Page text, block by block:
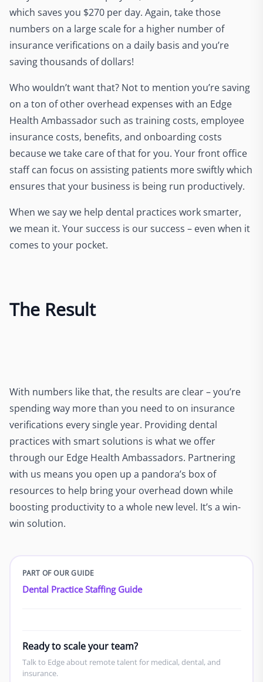
which saves you $270 per day. Again, take those
numbers on a large scale for a higher number of
insurance verifications on a daily basis and you’re
saving thousands of dollars!
Who wouldn’t want that? Not to mention you’re saving
on a ton of other overhead expenses with an Edge
Health Ambassador such as training costs, employee
insurance costs, benefits, and onboarding costs
because we take care of that for you. Your front office
staff can focus on assisting patients more swiftly which
ensures that your business is being run productively.
When we say we help dental practices work smarter,
we mean it. Your success is our success – even when it
comes to your pocket.
The Result
With numbers like that, the results are clear – you’re
spending way more than you need to on insurance
verifications every single year. Providing dental
practices with smart solutions is what we offer
through our Edge Health Ambassadors. Partnering
with us means you open up a pandora’s box of
resources to help bring your overhead down while
boosting productivity to a whole new level. It’s a win-
win solution.
PART OF OUR GUIDE
Dental Practice Staffing Guide
Ready to scale your team?
Talk to Edge about remote talent for medical, dental, and
insurance.